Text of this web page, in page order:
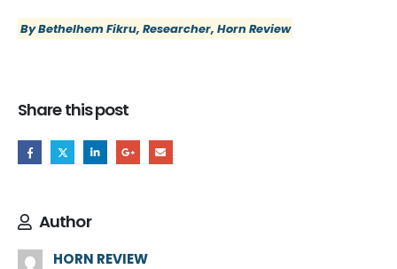
By Bethelhem Fikru, Researcher, Horn Review
Share this post
Author
HORN REVIEW